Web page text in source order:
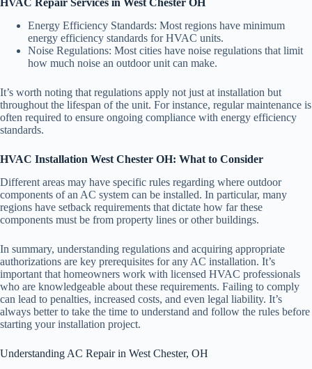
HVAC Repair Services in West Chester OH
Energy Efficiency Standards: Most regions have minimum
energy efficiency standards for HVAC units.
Noise Regulations: Most cities have noise regulations that limit
how much noise an outdoor unit can make.
It’s worth noting that regulations apply not just at installation but
throughout the lifespan of the unit. For instance, regular maintenance is
often required to ensure ongoing compliance with energy efficiency
standards.
HVAC Installation West Chester OH: What to Consider
Different areas may have specific rules regarding where outdoor
components of an AC system can be installed. In particular, many
regions have setback requirements that dictate how far these
components must be from property lines or other buildings.
In summary, understanding regulations and acquiring appropriate
authorizations are key prerequisites for any AC installation. It’s
important that homeowners work with licensed HVAC professionals
who are knowledgeable about these requirements. Failing to comply
can lead to penalties, increased costs, and even legal liability. It’s
always better to take the time to understand and follow the rules before
starting your installation project.
Understanding AC Repair in West Chester, OH